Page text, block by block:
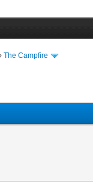
› The Campfire